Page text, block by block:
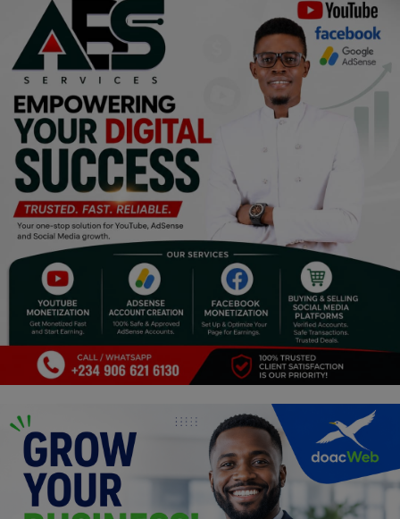
Events & Socials
DIY
Career
Art
Properties/Real Estates
Celebrities
Science/Technology
Fashion
Programming, App Development,
Web Development
Health
Relationship
Lifestyle
Electronics